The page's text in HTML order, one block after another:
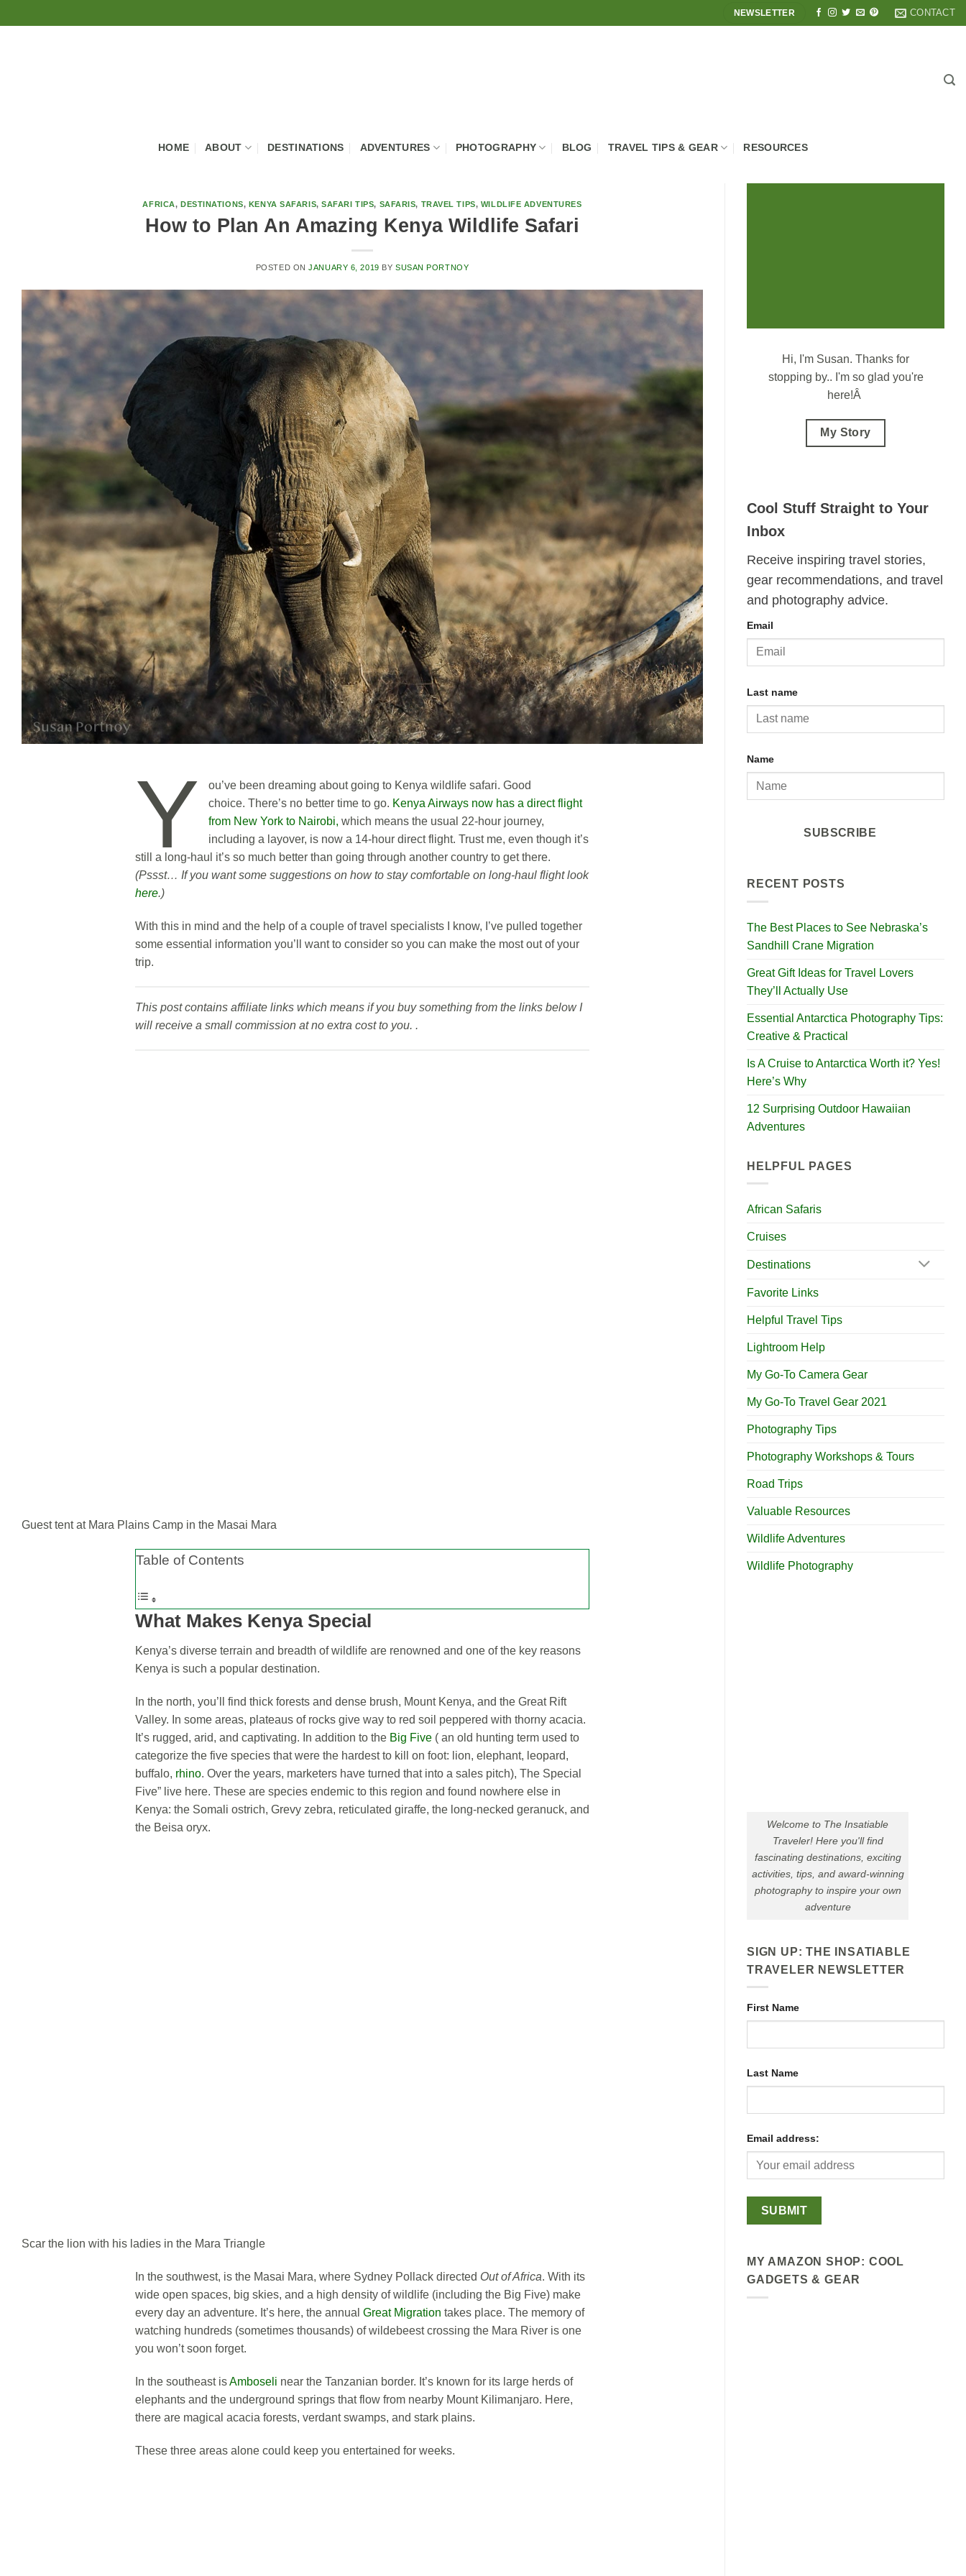
to
NEWSLETTER CONTACT
HOME ABOUT DESTINATIONS ADVENTURES PHOTOGRAPHY BLOG TRAVEL TIPS & GEAR RESOURCES
AFRICA, DESTINATIONS, KENYA SAFARIS,SAFARI TIPS, SAFARIS, TRAVEL TIPS, WILDLIFE ADVENTURES
How to Plan An Amazing Kenya Wildlife Safari
POSTED ONJANUARY 6, 2019 BY SUSAN PORTNOY
Y
ou’ve been dreaming about going to Kenya wildlife safari. Good
choice. There’s no better time to go. Kenya Airways now has a direct flight
from New York to Nairobi,which means the usual 22-hour journey,
including a layover, is now a 14-hour direct flight. Trust me, even though it’s
still a long-haul it’s so much better than going through another country to get there.
(Pssst… If you want some suggestions on how to stay comfortable on long-haul flight look
here.)
With this in mind and the help of a couple of travel specialists I know, I’ve pulled together
some essential information you’ll want to consider so you can make the most out of your
trip.
This post contains affiliate links which means if you buy something from the links below I
will receive a small commission at no extra cost to you. .
Guest tent at Mara Plains Camp in the Masai Mara
Table of Contents
What Makes Kenya Special
Kenya’s diverse terrain and breadth of wildlife are renowned and one of the key reasons
Kenya is such a popular destination.
In the north, you’ll find thick forests and dense brush, Mount Kenya, and the Great Rift
Valley. In some areas, plateaus of rocks give way to red soil peppered with thorny acacia.
It’s rugged, arid, and captivating. In addition to the Big Five ( an old hunting term used to
categorize the five species that were the hardest to kill on foot: lion, elephant, leopard,
buffalo, rhino. Over the years, marketers have turned that into a sales pitch), The Special
Five” live here. These are species endemic to this region and found nowhere else in
Kenya: the Somali ostrich, Grevy zebra, reticulated giraffe, the long-necked geranuck, and
the Beisa oryx.
Scar the lion with his ladies in the Mara Triangle
In the southwest, is the Masai Mara, where Sydney Pollack directed Out of Africa. With its
wide open spaces, big skies, and a high density of wildlife (including the Big Five) make
every day an adventure. It’s here, the annual Great Migration takes place. The memory of
watching hundreds (sometimes thousands) of wildebeest crossing the Mara River is one
you won’t soon forget.
In the southeast isAmboseli near the Tanzanian border. It’s known for its large herds of
elephants and the underground springs that flow from nearby Mount Kilimanjaro. Here,
there are magical acacia forests, verdant swamps, and stark plains.
These three areas alone could keep you entertained for weeks.
Hi, I'm Susan. Thanks for
stopping by.. I'm so glad you're
here!Â
My Story
Cool Stuff Straight to Your
Inbox
Receive inspiring travel stories,
gear recommendations, and travel
and photography advice.
Email
Last name
Name
SUBSCRIBE
RECENT POSTS
The Best Places to See Nebraska’s
Sandhill Crane Migration
Great Gift Ideas for Travel Lovers
They’ll Actually Use
Essential Antarctica Photography Tips:
Creative & Practical
Is A Cruise to Antarctica Worth it? Yes!
Here’s Why
12 Surprising Outdoor Hawaiian
Adventures
HELPFUL PAGES
African Safaris
Cruises
Destinations
Favorite Links
Helpful Travel Tips
Lightroom Help
My Go-To Camera Gear
My Go-To Travel Gear 2021
Photography Tips
Photography Workshops & Tours
Road Trips
Valuable Resources
Wildlife Adventures
Wildlife Photography
Welcome to The Insatiable
Traveler! Here you'll find
fascinating destinations, exciting
activities, tips, and award-winning
photography to inspire your own
adventure
SIGN UP: THE INSATIABLE
TRAVELER NEWSLETTER
First Name
Last Name
Email address:
MY AMAZON SHOP: COOL
GADGETS & GEAR